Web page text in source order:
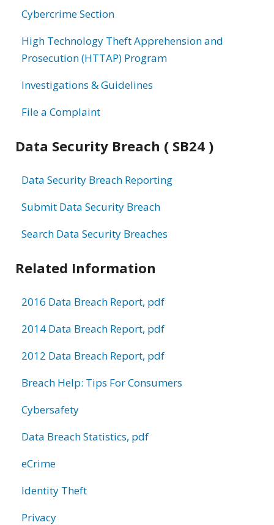
Cybercrime Section
High Technology Theft Apprehension and
Prosecution (HTTAP) Program
Investigations & Guidelines
File a Complaint
Data Security Breach ( SB24 )
Data Security Breach Reporting
Submit Data Security Breach
Search Data Security Breaches
Related Information
2016 Data Breach Report, pdf
2014 Data Breach Report, pdf
2012 Data Breach Report, pdf
Breach Help: Tips For Consumers
Cybersafety
Data Breach Statistics, pdf
eCrime
Identity Theft
Privacy